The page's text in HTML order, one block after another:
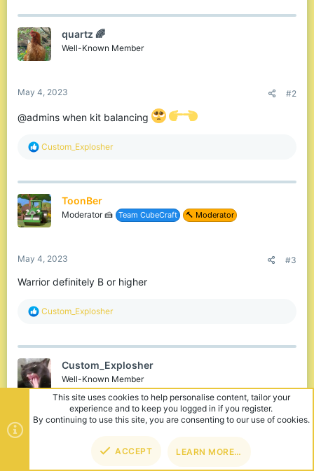
c
i
o
n
quartz 🌈
Well-Known Member
May 4, 2023 #2
@admins when kit balancing
R
c
i
o
n
Custom_Explosher
ToonBer
Moderator 🍰 Team CubeCraft 🔨 Moderator
May 4, 2023 #3
Warrior definitely B or higher
R
c
i
o
n
Custom_Explosher
Custom_Explosher
Well-Known Member
May 5, 2023 #4